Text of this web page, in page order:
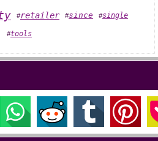
#retailer #since #single
#tools